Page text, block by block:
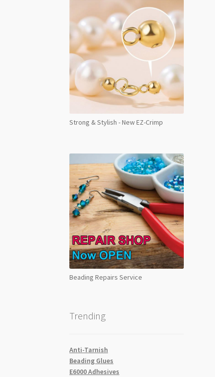
Strong & Stylish - New EZ-Crimp
Beading Repairs Service
Trending
Anti-Tarnish
Beading Glues
E6000 Adhesives